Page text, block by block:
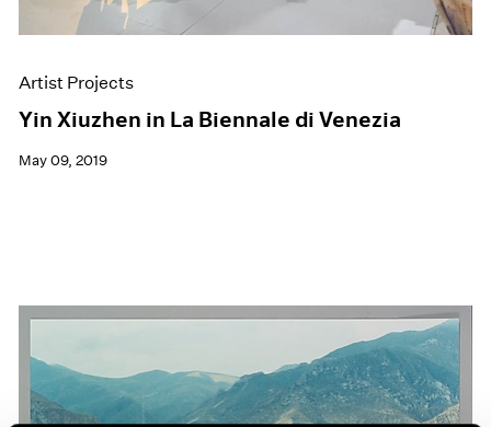
Artist Projects
Yin Xiuzhen in La Biennale di Venezia
May 09, 2019